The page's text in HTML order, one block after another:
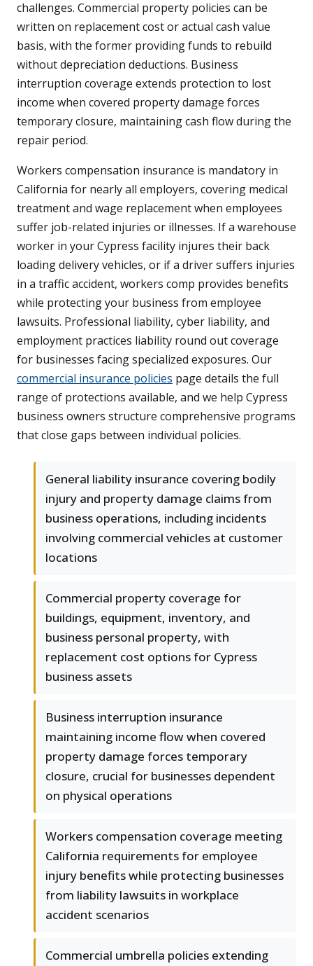
challenges. Commercial property policies can be
written on replacement cost or actual cash value
basis, with the former providing funds to rebuild
without depreciation deductions. Business
interruption coverage extends protection to lost
income when covered property damage forces
temporary closure, maintaining cash flow during the
repair period.
Workers compensation insurance is mandatory in
California for nearly all employers, covering medical
treatment and wage replacement when employees
suffer job-related injuries or illnesses. If a warehouse
worker in your Cypress facility injures their back
loading delivery vehicles, or if a driver suffers injuries
in a traffic accident, workers comp provides benefits
while protecting your business from employee
lawsuits. Professional liability, cyber liability, and
employment practices liability round out coverage
for businesses facing specialized exposures. Our
commercial insurance policies page details the full
range of protections available, and we help Cypress
business owners structure comprehensive programs
that close gaps between individual policies.
General liability insurance covering bodily
injury and property damage claims from
business operations, including incidents
involving commercial vehicles at customer
locations
Commercial property coverage for
buildings, equipment, inventory, and
business personal property, with
replacement cost options for Cypress
business assets
Business interruption insurance
maintaining income flow when covered
property damage forces temporary
closure, crucial for businesses dependent
on physical operations
Workers compensation coverage meeting
California requirements for employee
injury benefits while protecting businesses
from liability lawsuits in workplace
accident scenarios
Commercial umbrella policies extending